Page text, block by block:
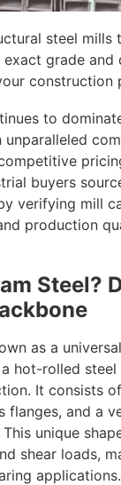
steel mills
grade and
construction
to
unparalleled
buyers
verifying mill
production
Steel?
as a
hot-rolled
It consists
flanges, and a
unique
shear loads,
applications.